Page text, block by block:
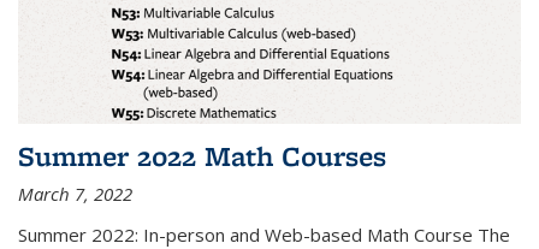
Summer 2022 Math Courses
March 7, 2022
Summer 2022: In-person and Web-based Math Course The